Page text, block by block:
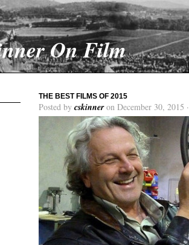
On Film
THE BEST FILMS OF 2015
Posted by cskinneron December 30, 2015 ·